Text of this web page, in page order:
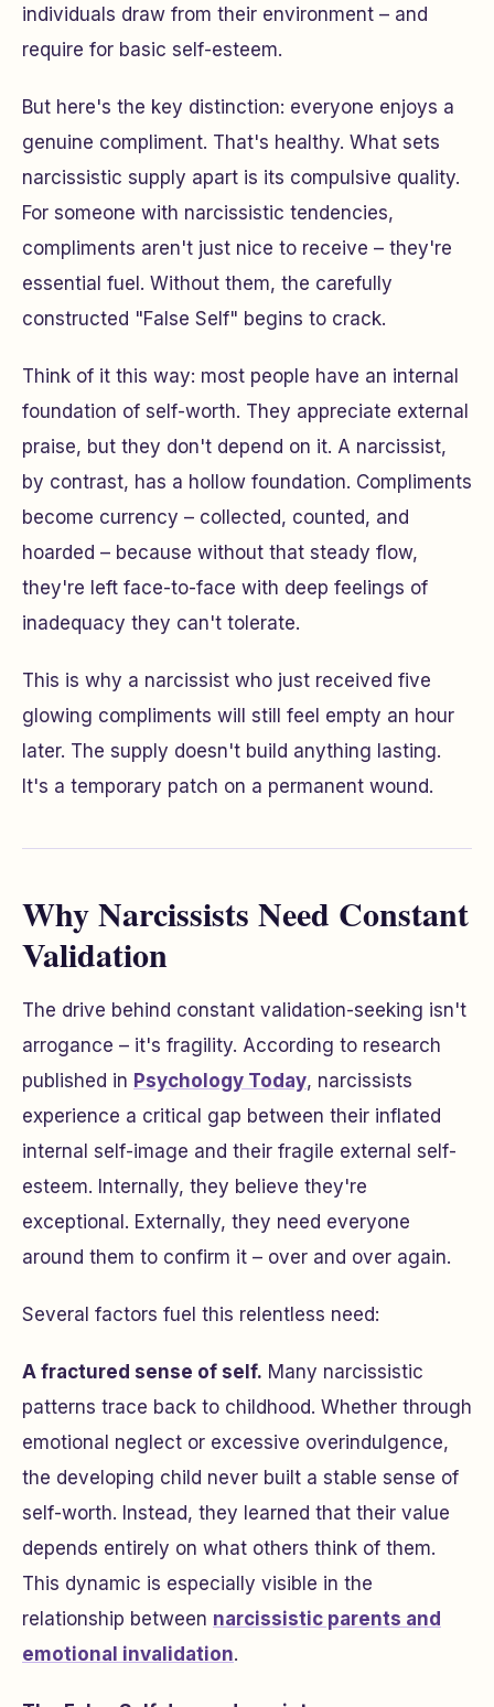
individuals draw from their environment – and
require for basic self-esteem.
But here's the key distinction: everyone enjoys a
genuine compliment. That's healthy. What sets
narcissistic supply apart is its compulsive quality.
For someone with narcissistic tendencies,
compliments aren't just nice to receive – they're
essential fuel. Without them, the carefully
constructed "False Self" begins to crack.
Think of it this way: most people have an internal
foundation of self-worth. They appreciate external
praise, but they don't depend on it. A narcissist,
by contrast, has a hollow foundation. Compliments
become currency – collected, counted, and
hoarded – because without that steady flow,
they're left face-to-face with deep feelings of
inadequacy they can't tolerate.
This is why a narcissist who just received five
glowing compliments will still feel empty an hour
later. The supply doesn't build anything lasting.
It's a temporary patch on a permanent wound.
Why Narcissists Need Constant
Validation
The drive behind constant validation-seeking isn't
arrogance – it's fragility. According to research
published in Psychology Today, narcissists
experience a critical gap between their inflated
internal self-image and their fragile external self-
esteem. Internally, they believe they're
exceptional. Externally, they need everyone
around them to confirm it – over and over again.
Several factors fuel this relentless need:
A fractured sense of self. Many narcissistic
patterns trace back to childhood. Whether through
emotional neglect or excessive overindulgence,
the developing child never built a stable sense of
self-worth. Instead, they learned that their value
depends entirely on what others think of them.
This dynamic is especially visible in the
relationship between narcissistic parents and
emotional invalidation.